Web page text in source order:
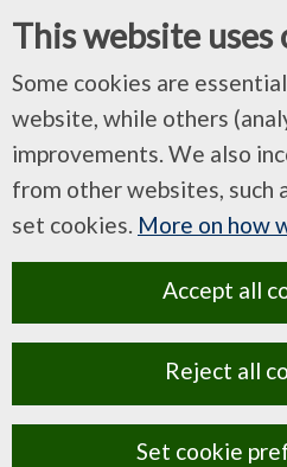
This website uses
Some cookies are
website, while others
improvements. We also
from other websites, such
set cookies. More on how
Accept all
Reject all
Set cookie